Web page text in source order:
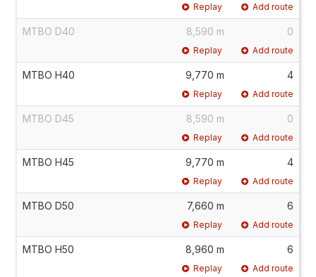
Replay Add route
MTBO D40 8,590 m 0
Replay Add route
MTBO H40 9,770 m 4
Replay Add route
MTBO D45 8,590 m 0
Replay Add route
MTBO H45 9,770 m 4
Replay Add route
MTBO D50 7,660 m 6
Replay Add route
MTBO H50 8,960 m 6
Replay Add route